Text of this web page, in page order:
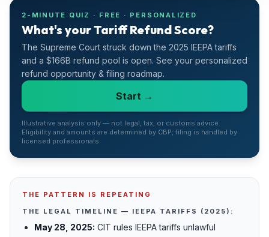
2-MINUTE QUIZ · FREE · PERSONALIZED
What's your Tariff Refund Score?
The Supreme Court struck down the 2025 IEEPA tariffs
and a $166B refund pool is open. See your personalized
refund opportunity & filing roadmap.
Start →
Illustrative analysis only — not legal, tax, or customs advice.
Eligibility and amounts are determined by CBP; filing is handled by
licensed professionals.
THE PATTERN IS REPEATING
THE LEGAL TIMELINE — IEEPA TARIFFS (2025):
May 28, 2025: CIT rules IEEPA tariffs unlawful
Refunds
Section
122
Duty
Guides
Subscribe
About